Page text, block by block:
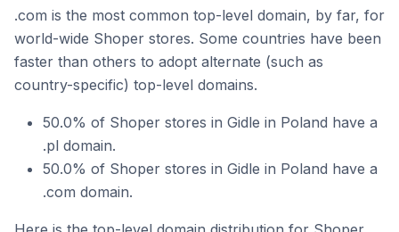
.com is the most common top-level domain, by far, for
world-wide Shoper stores. Some countries have been
faster than others to adopt alternate (such as
country-specific) top-level domains.
50.0% of Shoper stores in Gidle in Poland have a
.pl domain.
50.0% of Shoper stores in Gidle in Poland have a
.com domain.